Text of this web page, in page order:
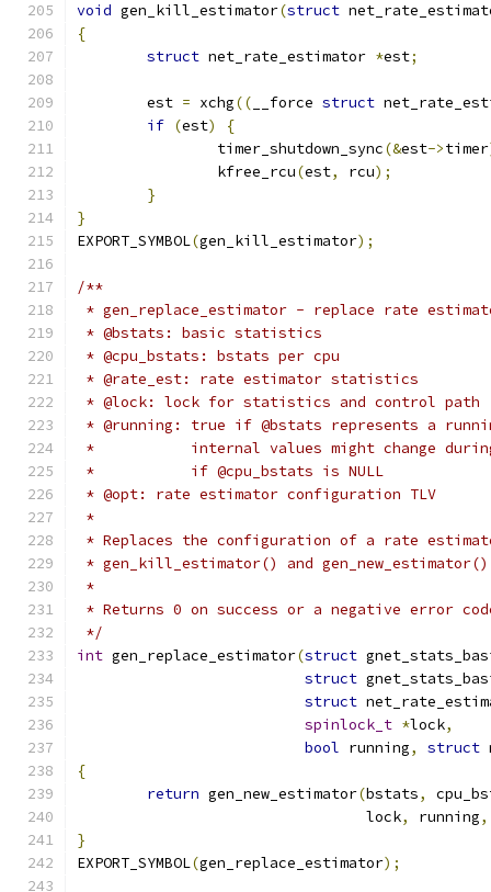
void gen_kill_estimator(struct
{
struct net_rate_estimator *est;
	est
= xchg(( __force struct
if (est)
{
		timer_shutdown_sync
(&est->timer
		kfree_rcu
(est, rcu);
}
}
EXPORT_SYMBOL(gen_kill_estimator);
/**
* gen_replace_estimator - replace rate
* @bstats: basic statistics
* @cpu_bstats: bstats per cpu
* @rate_est: rate estimator statistics
* @lock: lock for statistics and control path
* @running: true if @bstats represents a
*           internal values might change
*           if @cpu_bstats is NULL
* @opt: rate estimator configuration TLV
*
* Replaces the configuration of a rate
* gen_kill_estimator() and
*
* Returns 0 on success or a negative error
*/
int gen_replace_estimator(struct
struct
struct
spinlock_t *lock,
bool running, struct
{
return gen_new_estimator(bstats,
				 lock
, running,
}
EXPORT_SYMBOL(gen_replace_estimator);